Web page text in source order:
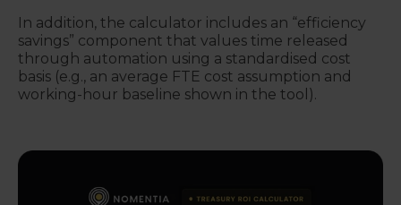
In addition, the calculator includes an “efficiency
savings” component that values time released
through automation using a standardised cost
basis (e.g., an average FTE cost assumption and
working-hour baseline shown in the tool).